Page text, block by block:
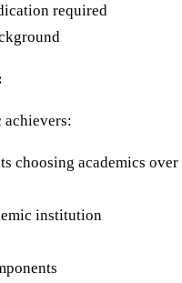
required
choosing academics over
institution